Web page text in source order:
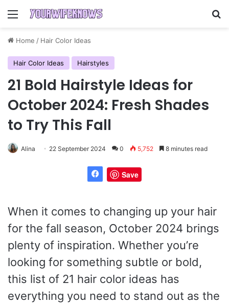
Menu
Home / Hair Color Ideas
Hair Color Ideas Hairstyles
21 Bold Hairstyle Ideas for
October 2024: Fresh Shades
to Try This Fall
Alina 22 September 2024 0 5,752 8 minutes read
Save
When it comes to changing up your hair
for the fall season, October 2024 brings
plenty of inspiration. Whether you’re
looking for something subtle or bold,
this list of 21 hair color ideas has
everything you need to stand out as the